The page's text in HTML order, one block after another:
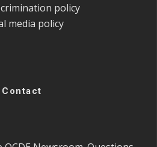
policy
media policy
Contact